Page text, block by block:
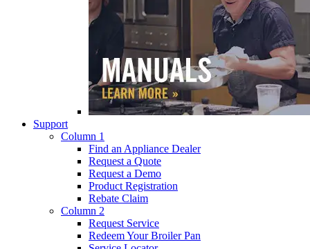
Support
Column 1
Find an Appliance Dealer
Request a Quote
Request a Demo
Product Registration
Rebate Claim
Column 2
Request Service
Redeem Your Broiler Pan